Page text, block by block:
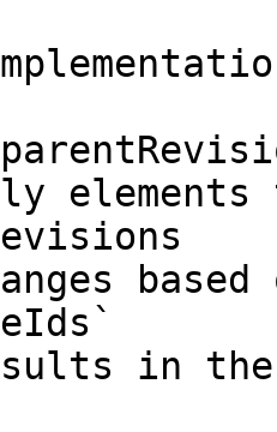
elements
based
in the